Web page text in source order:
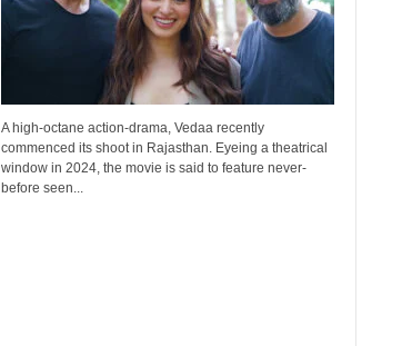
A high-octane action-drama, Vedaa recently
commenced its shoot in Rajasthan. Eyeing a theatrical
window in 2024, the movie is said to feature never-
before seen...